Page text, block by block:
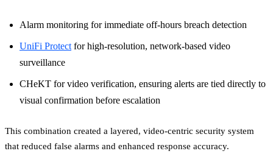
Alarm monitoring for immediate off-hours breach detection
UniFi Protect for high-resolution, network-based video
surveillance
CHeKT for video verification, ensuring alerts are tied directly to
visual confirmation before escalation
This combination created a layered, video-centric security system
that reduced false alarms and enhanced response accuracy.